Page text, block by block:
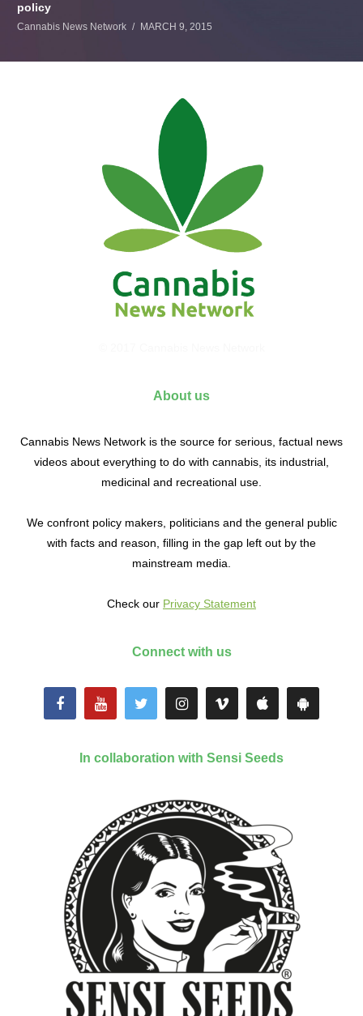
policy
Cannabis News Network MARCH 9, 2015
About us
Cannabis News Network is the source for serious, factual news
videos about everything to do with cannabis, its industrial,
medicinal and recreational use.
We confront policy makers, politicians and the general public
with facts and reason, filling in the gap left out by the
mainstream media.
Check our Privacy Statement
Connect with us
In collaboration with Sensi Seeds